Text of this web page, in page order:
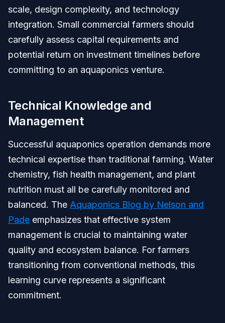
scale, design complexity, and technology
integration. Small commercial farmers should
carefully assess capital requirements and
potential return on investment timelines before
committing to an aquaponics venture.
Technical Knowledge and
Management
Successful aquaponics operation demands more
technical expertise than traditional farming. Water
chemistry, fish health management, and plant
nutrition must all be carefully monitored and
balanced. The Aquaponics Blog by Nelson and
Pade emphasizes that effective system
management is crucial to maintaining water
quality and ecosystem balance. For farmers
transitioning from conventional methods, this
learning curve represents a significant
commitment.